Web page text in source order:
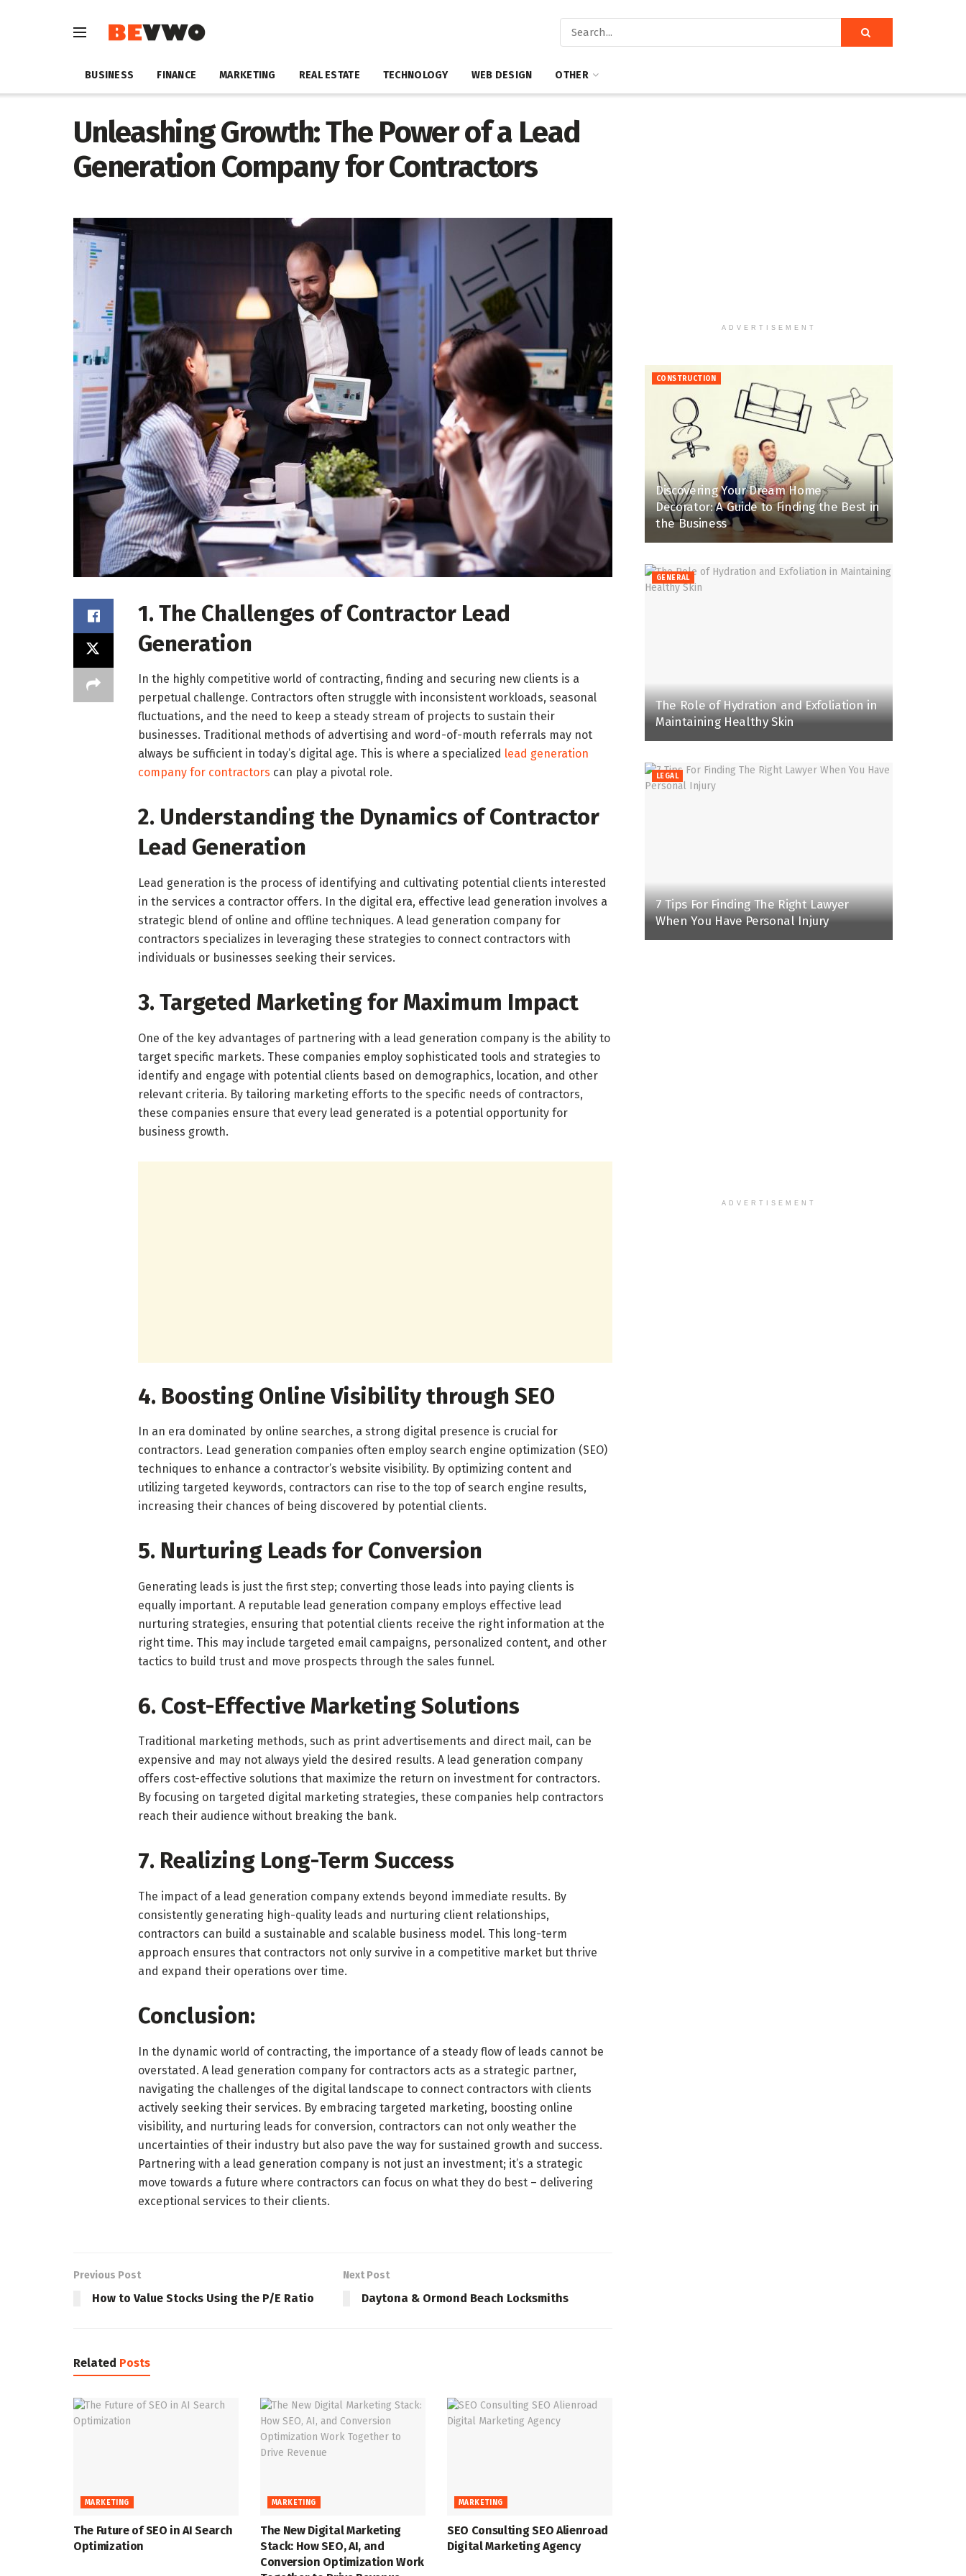
BUSINESS FINANCE MARKETING REAL ESTATE TECHNOLOGY WEB DESIGN OTHER
Unleashing Growth: The Power of a Lead
Generation Company for Contractors
1. The Challenges of Contractor Lead
Generation
In the highly competitive world of contracting, finding and securing new clients is a
perpetual challenge. Contractors often struggle with inconsistent workloads, seasonal
fluctuations, and the need to keep a steady stream of projects to sustain their
businesses. Traditional methods of advertising and word-of-mouth referrals may not
always be sufficient in today’s digital age. This is where a specialized lead generation
company for contractors can play a pivotal role.
2. Understanding the Dynamics of Contractor
Lead Generation
Lead generation is the process of identifying and cultivating potential clients interested
in the services a contractor offers. In the digital era, effective lead generation involves a
strategic blend of online and offline techniques. A lead generation company for
contractors specializes in leveraging these strategies to connect contractors with
individuals or businesses seeking their services.
3. Targeted Marketing for Maximum Impact
One of the key advantages of partnering with a lead generation company is the ability to
target specific markets. These companies employ sophisticated tools and strategies to
identify and engage with potential clients based on demographics, location, and other
relevant criteria. By tailoring marketing efforts to the specific needs of contractors,
these companies ensure that every lead generated is a potential opportunity for
business growth.
4. Boosting Online Visibility through SEO
In an era dominated by online searches, a strong digital presence is crucial for
contractors. Lead generation companies often employ search engine optimization (SEO)
techniques to enhance a contractor’s website visibility. By optimizing content and
utilizing targeted keywords, contractors can rise to the top of search engine results,
increasing their chances of being discovered by potential clients.
5. Nurturing Leads for Conversion
Generating leads is just the first step; converting those leads into paying clients is
equally important. A reputable lead generation company employs effective lead
nurturing strategies, ensuring that potential clients receive the right information at the
right time. This may include targeted email campaigns, personalized content, and other
tactics to build trust and move prospects through the sales funnel.
6. Cost-Effective Marketing Solutions
Traditional marketing methods, such as print advertisements and direct mail, can be
expensive and may not always yield the desired results. A lead generation company
offers cost-effective solutions that maximize the return on investment for contractors.
By focusing on targeted digital marketing strategies, these companies help contractors
reach their audience without breaking the bank.
7. Realizing Long-Term Success
The impact of a lead generation company extends beyond immediate results. By
consistently generating high-quality leads and nurturing client relationships,
contractors can build a sustainable and scalable business model. This long-term
approach ensures that contractors not only survive in a competitive market but thrive
and expand their operations over time.
Conclusion:
In the dynamic world of contracting, the importance of a steady flow of leads cannot be
overstated. A lead generation company for contractors acts as a strategic partner,
navigating the challenges of the digital landscape to connect contractors with clients
actively seeking their services. By embracing targeted marketing, boosting online
visibility, and nurturing leads for conversion, contractors can not only weather the
uncertainties of their industry but also pave the way for sustained growth and success.
Partnering with a lead generation company is not just an investment; it’s a strategic
move towards a future where contractors can focus on what they do best – delivering
exceptional services to their clients.
Previous Post
How to Value Stocks Using the P/E Ratio
Next Post
Daytona & Ormond Beach Locksmiths
Related Posts
MARKETING
The Future of SEO in AI Search
Optimization
MARKETING
The New Digital Marketing
Stack: How SEO, AI, and
Conversion Optimization Work
MARKETING
SEO Consulting SEO Alienroad
Digital Marketing Agency
ADVERTISEMENT
CONSTRUCTION
Discovering Your Dream Home
Decorator: A Guide to Finding the Best in
the Business
GENERAL
The Role of Hydration and Exfoliation in
Maintaining Healthy Skin
LEGAL
7 Tips For Finding The Right Lawyer
When You Have Personal Injury
ADVERTISEMENT